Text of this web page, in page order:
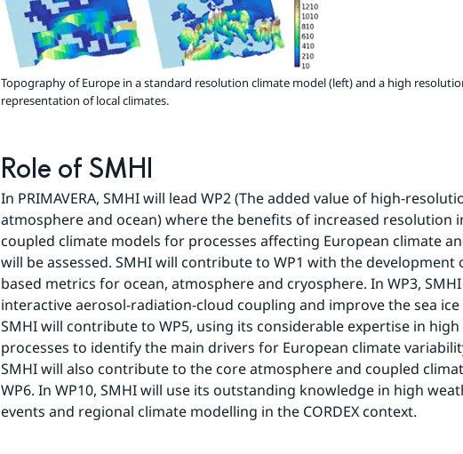
Topography of Europe in a standard resolution climate model (left) and a high
representation of local climates.
Role of SMHI
In PRIMAVERA, SMHI will lead WP2 (The added value of high-
atmosphere and ocean) where the benefits of increased resolution
coupled climate models for processes affecting European climate
will be assessed. SMHI will contribute to WP1 with the development
based metrics for ocean, atmosphere and cryosphere. In WP3,
interactive aerosol-radiation-cloud coupling and improve the sea
SMHI will contribute to WP5, using its considerable expertise in
processes to identify the main drivers for European climate
SMHI will also contribute to the core atmosphere and coupled
WP6. In WP10, SMHI will use its outstanding knowledge in high
events and regional climate modelling in the CORDEX context.